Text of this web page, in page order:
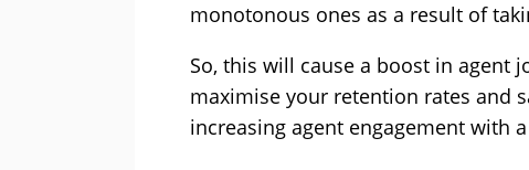
monotonous ones as a result of
So, this will cause a boost in agent
maximise your retention rates and
increasing agent engagement with